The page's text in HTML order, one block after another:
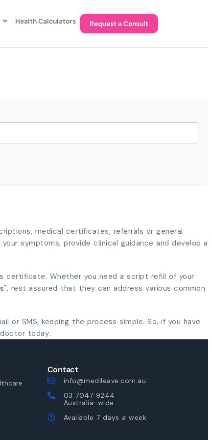
Health Calculators Request a Consult
medical certificates, referrals or general
symptoms, provide clinical guidance and develop a
certificate. Whether you need a script refill of your
", rest assured that they can address various common
or SMS, keeping the process simple. So, if you have
today.
Contact
info@medileave.com.au
03 7047 9244
Australia-wide
Available 7 days a week